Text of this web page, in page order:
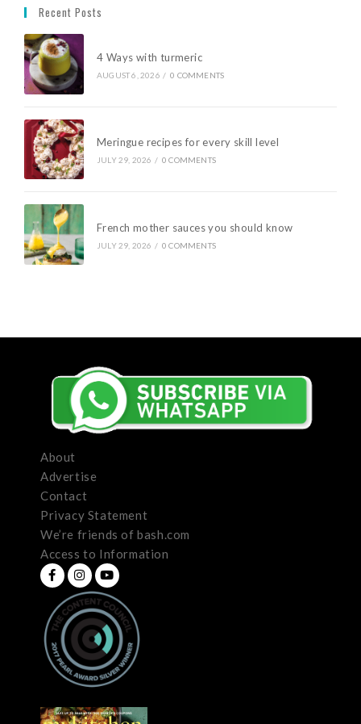
Recent Posts
4 Ways with turmeric
AUGUST 6, 2026 / 0 COMMENTS
Meringue recipes for every skill level
JULY 29, 2026 / 0 COMMENTS
French mother sauces you should know
JULY 29, 2026 / 0 COMMENTS
About
Advertise
Contact
Privacy Statement
We’re friends of bash.com
Access to Information